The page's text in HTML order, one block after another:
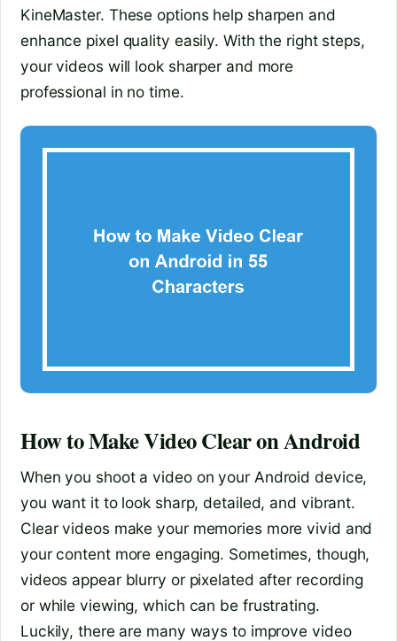
KineMaster. These options help sharpen and
enhance pixel quality easily. With the right steps,
your videos will look sharper and more
professional in no time.
How to Make Video Clear on Android
When you shoot a video on your Android device,
you want it to look sharp, detailed, and vibrant.
Clear videos make your memories more vivid and
your content more engaging. Sometimes, though,
videos appear blurry or pixelated after recording
or while viewing, which can be frustrating.
Luckily, there are many ways to improve video